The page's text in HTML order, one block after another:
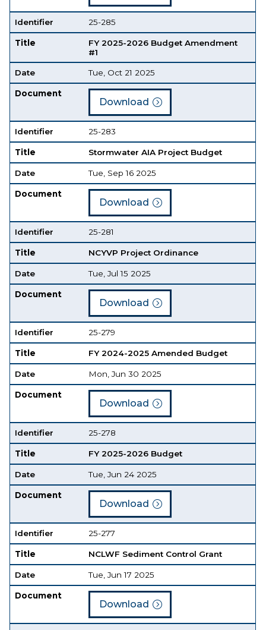
Identifier 25-285
Title
FY 2025-2026 Budget Amendment
#1
Date Tue, Oct 21 2025
Document
Download
Identifier 25-283
Title Stormwater AIA Project Budget
Date Tue, Sep 16 2025
Document
Download
Identifier 25-281
Title NCYVP Project Ordinance
Date Tue, Jul 15 2025
Document
Download
Identifier 25-279
Title FY 2024-2025 Amended Budget
Date Mon, Jun 30 2025
Document
Download
Identifier 25-278
Title FY 2025-2026 Budget
Date Tue, Jun 24 2025
Document
Download
Identifier 25-277
Title NCLWF Sediment Control Grant
Date Tue, Jun 17 2025
Document
Download